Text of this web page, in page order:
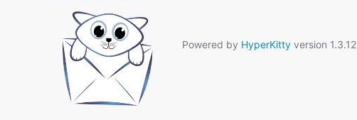
Powered by HyperKittyversion